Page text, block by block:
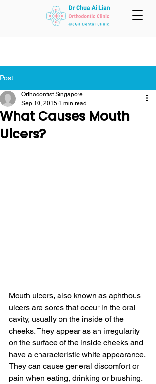
Post
What Causes Mouth
Ulcers?
Orthodontist Singapore
Sep 10, 2015 1 min read
Mouth ulcers, also known as aphthous
ulcers are sores that occur in the oral
cavity, usually on the inside of the
cheeks. They appear as an irregularity
on the surface of the inside cheeks and
have a characteristic white appearance.
They can cause general discomfort or
pain when eating, drinking or brushing.